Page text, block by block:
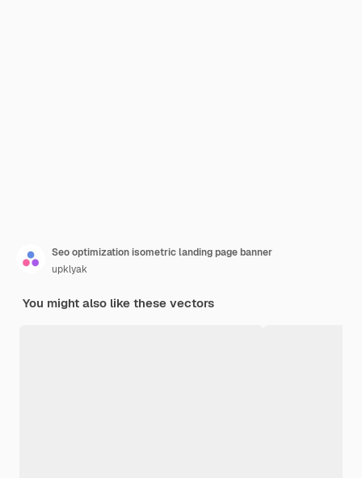
Seo optimization isometric landing page banner
upklyak
You might also like these vectors